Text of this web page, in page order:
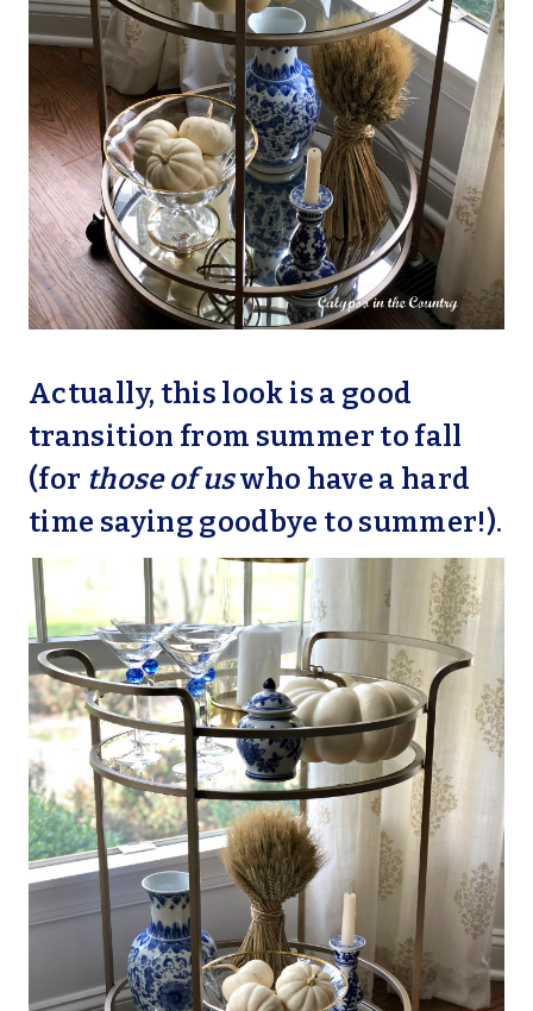
Actually, this look is a good
transition from summer to fall
(for those of uswho have a hard
time saying goodbye to summer!).